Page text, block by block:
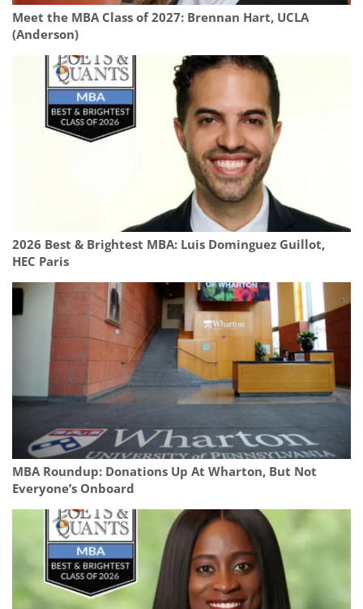
Meet the MBA Class of 2027: Brennan Hart, UCLA
(Anderson)
2026 Best & Brightest MBA: Luis Dominguez Guillot,
HEC Paris
MBA Roundup: Donations Up At Wharton, But Not
Everyone’s Onboard